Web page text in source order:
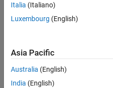
Embedded
Product
Development |
Experienced
Italia (Italiano)
Luxembourg (English)
Asia Pacific
Australia (English)
India (English)